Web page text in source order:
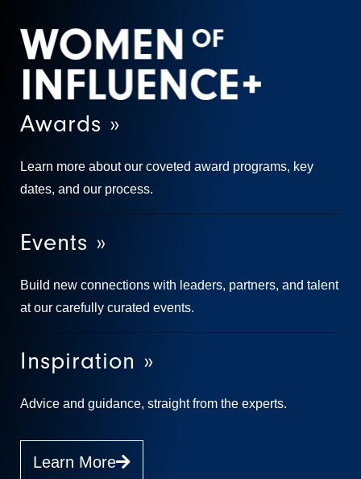
Awards »
Learn more about our coveted award programs, key
dates, and our process.
Events »
Build new connections with leaders, partners, and talent
at our carefully curated events.
Inspiration »
Advice and guidance, straight from the experts.
Learn More